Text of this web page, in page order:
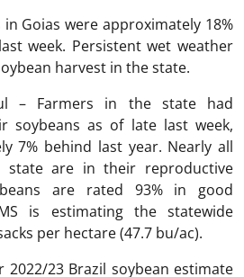
in Goias were approximately 18%
week. Persistent wet weather
harvest in the state.
– Farmers in the state had
soybeans as of late last week,
7% behind last year. Nearly all
state are in their reproductive
are rated 93% in good
is estimating the statewide
per hectare (47.7 bu/ac).
2022/23 Brazil soybean estimate